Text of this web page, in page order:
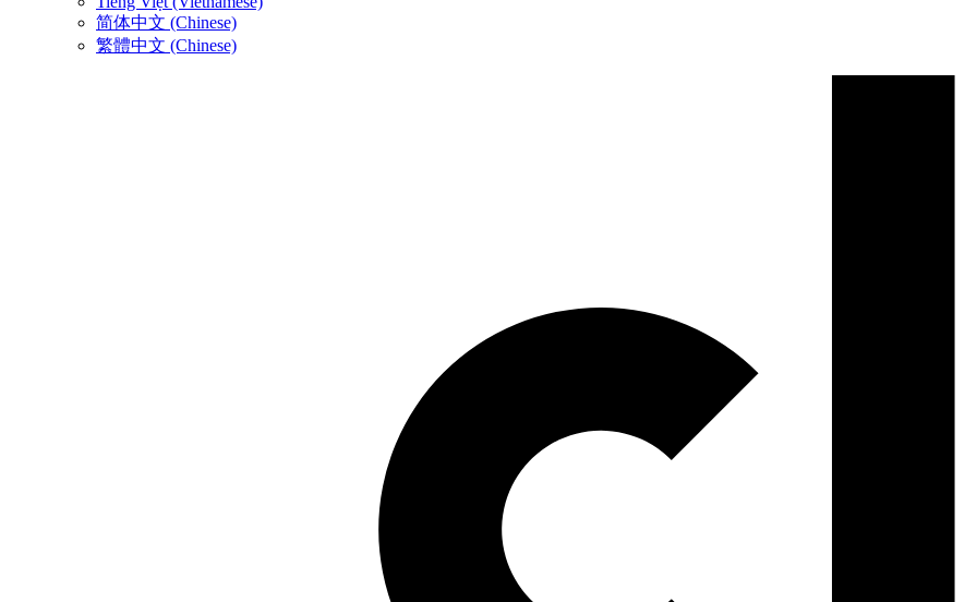
简体中文 (Chinese)
繁體中文 (Chinese)